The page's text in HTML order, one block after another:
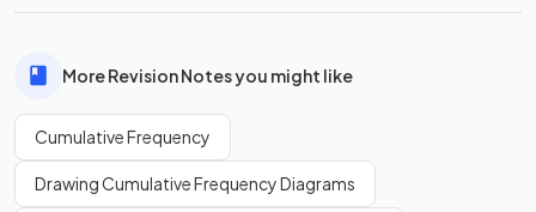
More Revision Notes you might like
Cumulative Frequency
Drawing Cumulative Frequency Diagrams